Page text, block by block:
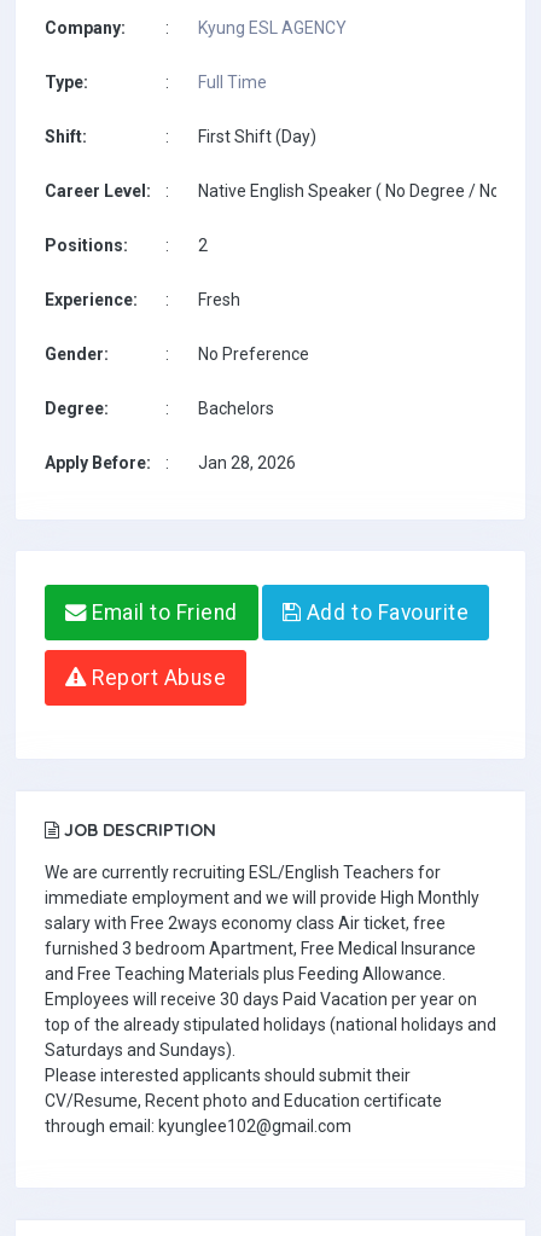
Company: : Kyung ESL AGENCY
Type: : Full Time
Shift: : First Shift (Day)
Career Level: : Native English Speaker ( No Degree / No
Positions: : 2
Experience: : Fresh
Gender: : No Preference
Degree: : Bachelors
Apply Before: : Jan 28, 2026
Email to Friend Add to Favourite
Report Abuse
JOB DESCRIPTION
We are currently recruiting ESL/English Teachers for
immediate employment and we will provide High Monthly
salary with Free 2ways economy class Air ticket, free
furnished 3 bedroom Apartment, Free Medical Insurance
and Free Teaching Materials plus Feeding Allowance.
Employees will receive 30 days Paid Vacation per year on
top of the already stipulated holidays (national holidays and
Saturdays and Sundays).
Please interested applicants should submit their
CV/Resume, Recent photo and Education certificate
through email: kyunglee102@gmail.com